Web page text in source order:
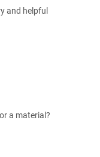
and helpful
a material?